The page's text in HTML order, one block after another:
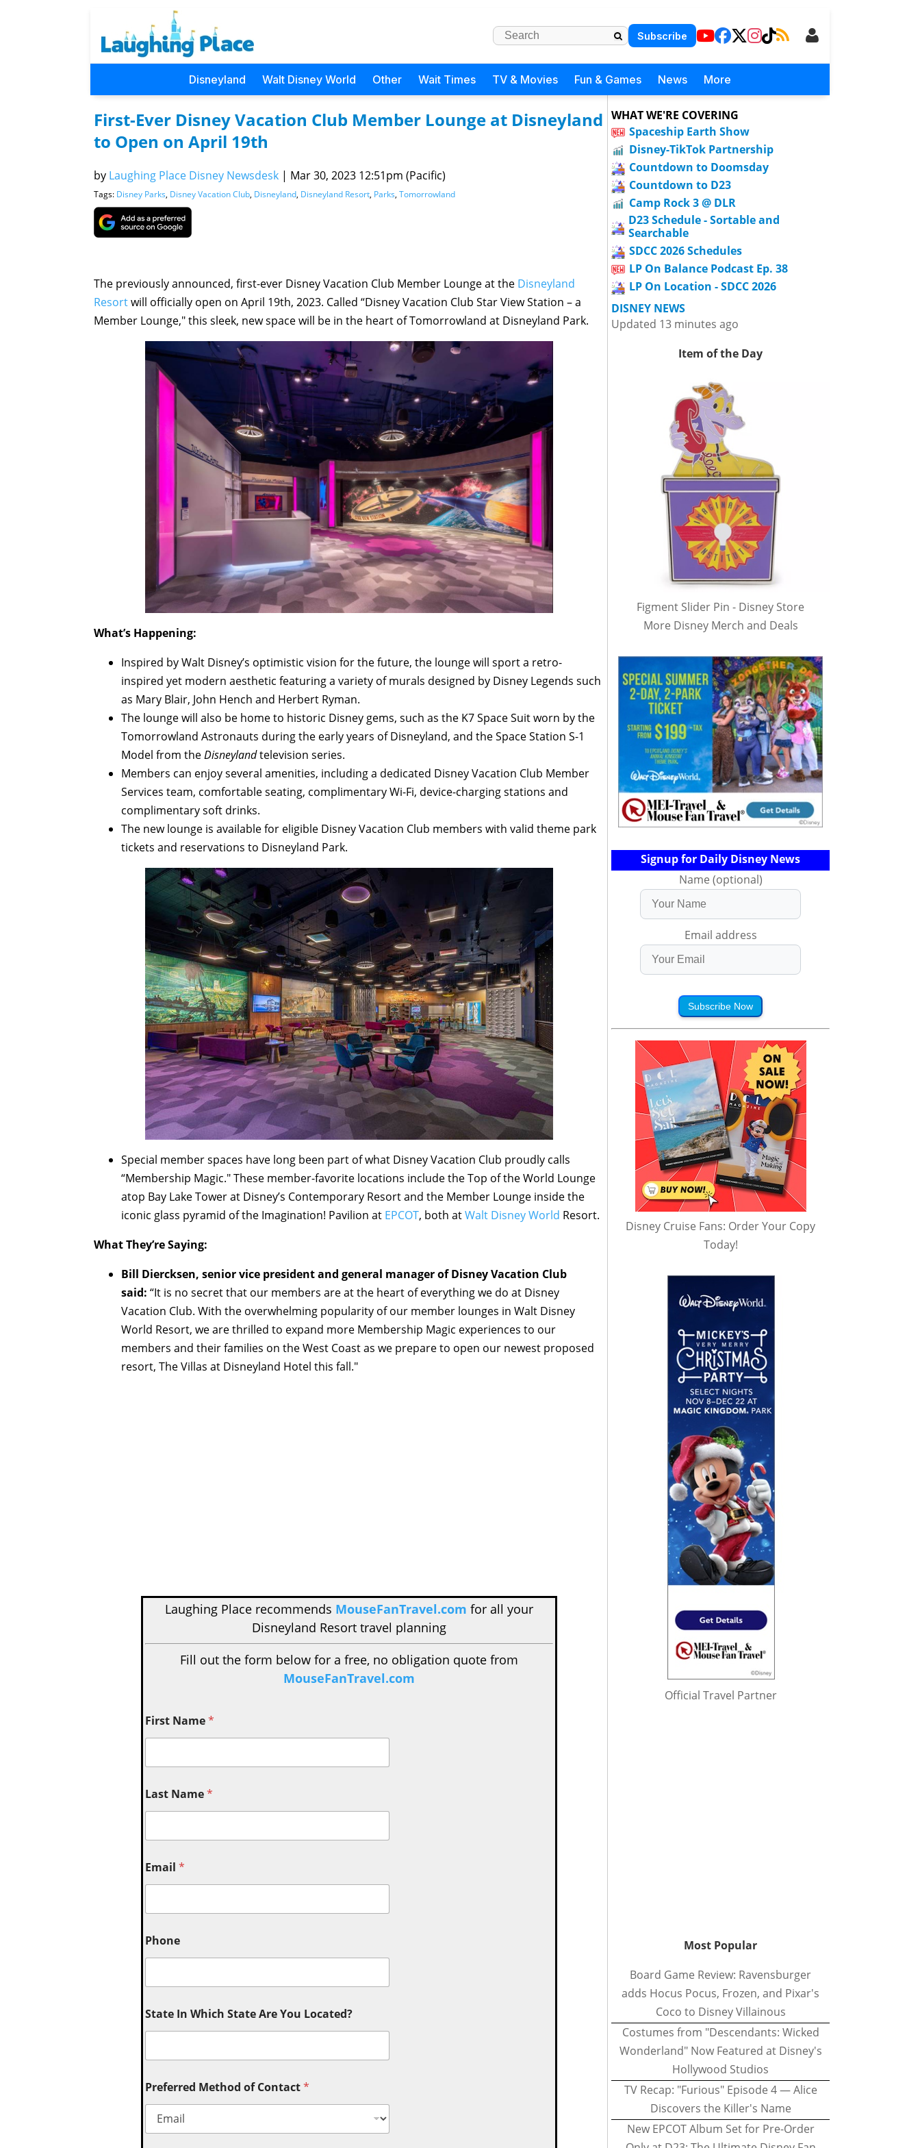
Subscribe
Disneyland Walt Disney World Other Wait Times TV & Movies Fun & Games News More
First-Ever Disney Vacation Club Member Lounge at Disneyland
to Open on April 19th
by Laughing Place Disney Newsdesk | Mar 30, 2023 12:51pm (Pacific)
Tags: Disney Parks, Disney Vacation Club, Disneyland, Disneyland Resort, Parks, Tomorrowland
The previously announced, first-ever Disney Vacation Club Member Lounge at the Disneyland
Resortwill officially open on April 19th, 2023. Called “Disney Vacation Club Star View Station – a
Member Lounge," this sleek, new space will be in the heart of Tomorrowland at Disneyland Park.
What’s Happening:
Inspired by Walt Disney’s optimistic vision for the future, the lounge will sport a retro-
inspired yet modern aesthetic featuring a variety of murals designed by Disney Legends such
as Mary Blair, John Hench and Herbert Ryman.
The lounge will also be home to historic Disney gems, such as the K7 Space Suit worn by the
Tomorrowland Astronauts during the early years of Disneyland, and the Space Station S-1
Model from theDisneylandtelevision series.
Members can enjoy several amenities, including a dedicated Disney Vacation Club Member
Services team, comfortable seating, complimentary Wi-Fi, device-charging stations and
complimentary soft drinks.
The new lounge is available for eligible Disney Vacation Club members with valid theme park
tickets and reservations to Disneyland Park.
Special member spaces have long been part of what Disney Vacation Club proudly calls
“Membership Magic." These member-favorite locations include the Top of the World Lounge
atop Bay Lake Tower at Disney’s Contemporary Resort and the Member Lounge inside the
iconic glass pyramid of the Imagination! Pavilion at EPCOT, both atWalt Disney World Resort.
What They’re Saying:
Bill Diercksen, senior vice president and general manager of Disney Vacation Club
said: “It is no secret that our members are at the heart of everything we do at Disney
Vacation Club. With the overwhelming popularity of our member lounges in Walt Disney
World Resort, we are thrilled to expand more Membership Magic experiences to our
members and their families on the West Coast as we prepare to open our newest proposed
resort, The Villas at Disneyland Hotel this fall."
Laughing Place recommends MouseFanTravel.com for all your
Disneyland Resort travel planning
Fill out the form below for a free, no obligation quote from
MouseFanTravel.com
First Name*
Last Name*
Email *
Phone
State In Which State Are You Located?
Preferred Method of Contact*
WHAT WE'RE COVERING
Spaceship Earth Show
Disney-TikTok Partnership
Countdown to Doomsday
Countdown to D23
Camp Rock 3 @ DLR
D23 Schedule - Sortable and
Searchable
SDCC 2026 Schedules
LP On Balance Podcast Ep. 38
LP On Location - SDCC 2026
DISNEY NEWS
Updated 13 minutes ago
Item of the Day
Figment Slider Pin - Disney Store
More Disney Merch and Deals
Signup for Daily Disney News
Name (optional)
Email address
Subscribe Now
Disney Cruise Fans: Order Your Copy
Today!
Official Travel Partner
Most Popular
Board Game Review: Ravensburger
adds Hocus Pocus, Frozen, and Pixar's
Coco to Disney Villainous
Costumes from "Descendants: Wicked
Wonderland" Now Featured at Disney's
Hollywood Studios
TV Recap: "Furious" Episode 4 — Alice
Discovers the Killer's Name
New EPCOT Album Set for Pre-Order